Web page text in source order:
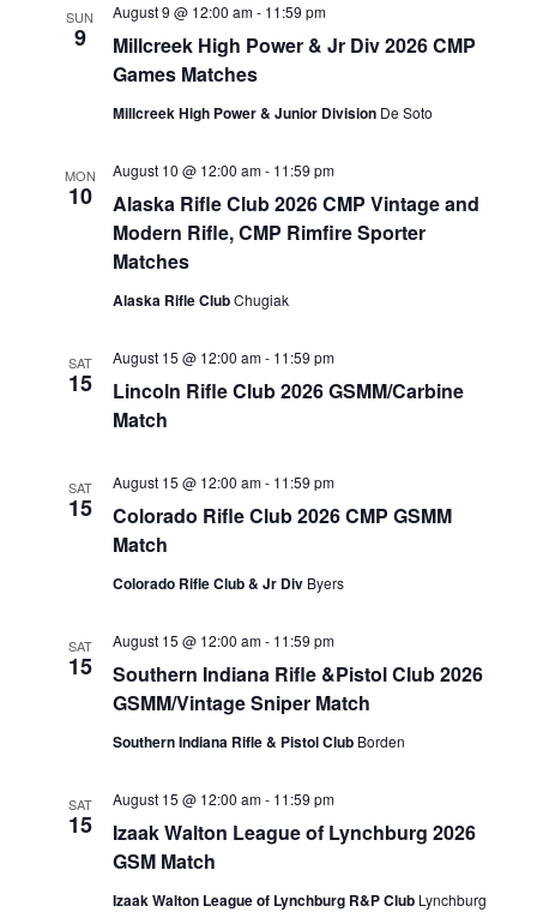
SUN
9
August 9 @ 12:00 am- 11:59 pm
Millcreek High Power & Jr Div 2026 CMP
Games Matches
Millcreek High Power & Junior Division De Soto
MON
10
August 10 @ 12:00 am- 11:59 pm
Alaska Rifle Club 2026 CMP Vintage and
Modern Rifle, CMP Rimfire Sporter
Matches
Alaska Rifle ClubChugiak
SAT
15
August 15 @ 12:00 am- 11:59 pm
Lincoln Rifle Club 2026 GSMM/Carbine
Match
SAT
15
August 15 @ 12:00 am- 11:59 pm
Colorado Rifle Club 2026 CMP GSMM
Match
Colorado Rifle Club & Jr Div Byers
SAT
15
August 15 @ 12:00 am- 11:59 pm
Southern Indiana Rifle &Pistol Club 2026
GSMM/Vintage Sniper Match
Southern Indiana Rifle & Pistol Club Borden
SAT
15
August 15 @ 12:00 am- 11:59 pm
Izaak Walton League of Lynchburg 2026
GSM Match
Izaak Walton League of Lynchburg R&P Club Lynchburg